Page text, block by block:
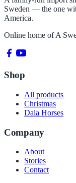
Sweden — the one
America.
Online home ofA
Shop
All products
Christmas
Dala Horses
Company
About
Stories
Contact